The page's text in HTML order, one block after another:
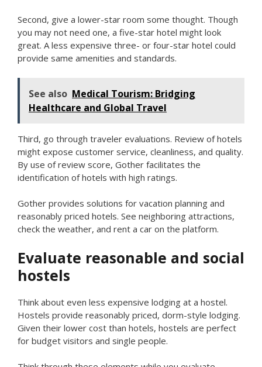
Second, give a lower-star room some thought. Though
you may not need one, a five-star hotel might look
great. A less expensive three- or four-star hotel could
provide same amenities and standards.
See also Medical Tourism: Bridging
Healthcare and Global Travel
Third, go through traveler evaluations. Review of hotels
might expose customer service, cleanliness, and quality.
By use of review score, Gother facilitates the
identification of hotels with high ratings.
Gother provides solutions for vacation planning and
reasonably priced hotels. See neighboring attractions,
check the weather, and rent a car on the platform.
Evaluate reasonable and social
hostels
Think about even less expensive lodging at a hostel.
Hostels provide reasonably priced, dorm-style lodging.
Given their lower cost than hotels, hostels are perfect
for budget visitors and single people.